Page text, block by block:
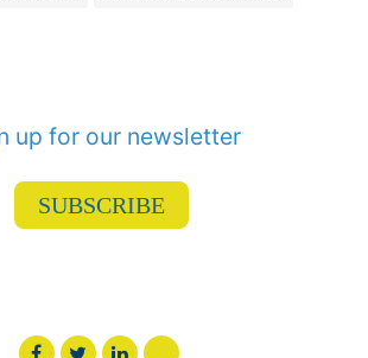
up for our newsletter
SUBSCRIBE